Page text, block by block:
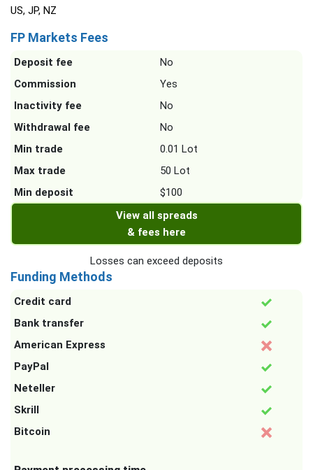
US, JP, NZ
FP Markets Fees
Deposit fee
No
Commission
Yes
Inactivity fee
No
Withdrawal fee
No
Min trade
0.01 Lot
Max trade
50 Lot
Min deposit
$100
View all spreads
& fees here
Losses can exceed deposits
Funding Methods
Credit card
Bank transfer
American Express
PayPal
Neteller
Skrill
Bitcoin